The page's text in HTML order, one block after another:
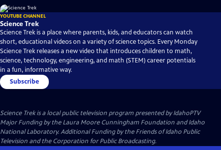
YOUTUBE CHANNEL
Science Trek
Science Trek is a place where parents, kids, and educators can watch
short, educational videos on a variety of science topics. Every Monday
Science Trek releases a new video that introduces children to math,
science, technology, engineering, and math (STEM) career potentials
in a fun, informative way.
Subscribe
Science Trekis a local public television program presented byIdahoPTV
Major Funding by the Laura Moore Cunningham Foundation and Idaho
National Laboratory. Additional Funding by the Friends of Idaho Public
Television and the Corporation for Public Broadcasting.